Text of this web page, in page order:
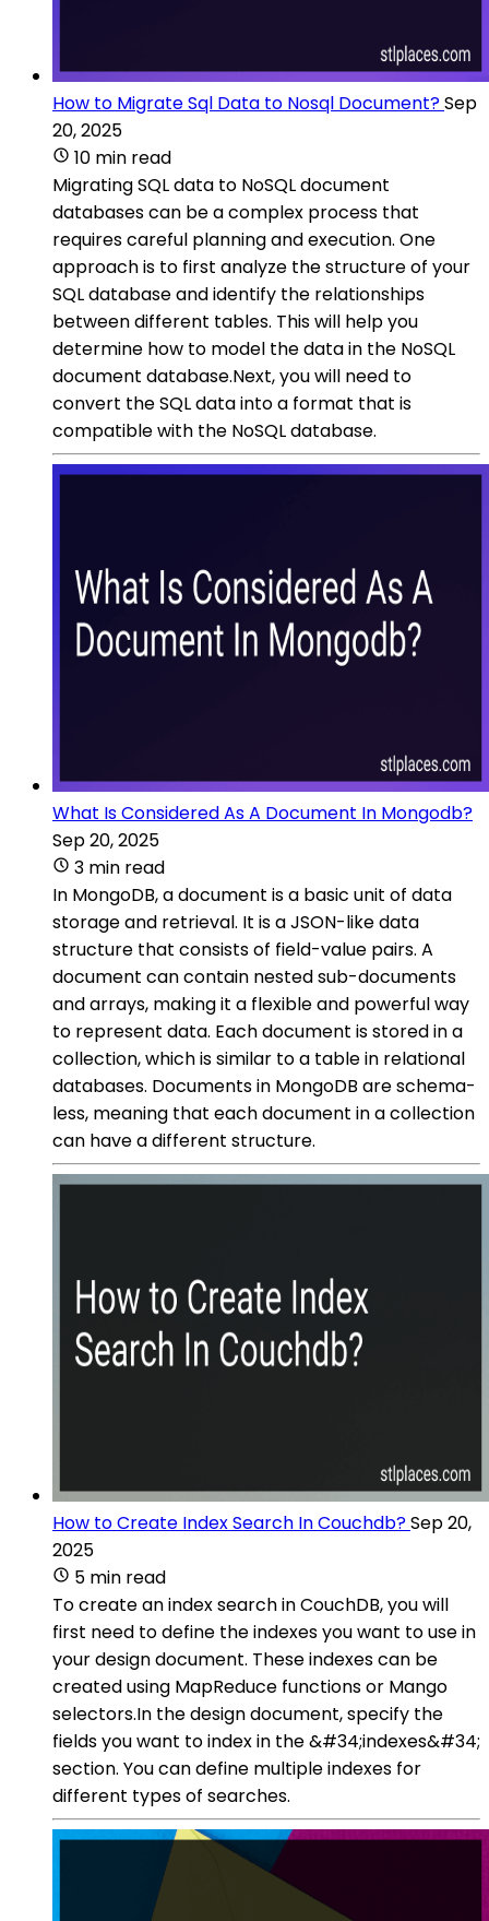
How to Migrate Sql Data to Nosql Document?Sep
20, 2025
10 min read
Migrating SQL data to NoSQL document
databases can be a complex process that
requires careful planning and execution. One
approach is to first analyze the structure of your
SQL database and identify the relationships
between different tables. This will help you
determine how to model the data in the NoSQL
document database.Next, you will need to
convert the SQL data into a format that is
compatible with the NoSQL database.
What Is Considered As A Document In Mongodb?
Sep 20, 2025
3 min read
In MongoDB, a document is a basic unit of data
storage and retrieval. It is a JSON-like data
structure that consists of field-value pairs. A
document can contain nested sub-documents
and arrays, making it a flexible and powerful way
to represent data. Each document is stored in a
collection, which is similar to a table in relational
databases. Documents in MongoDB are schema-
less, meaning that each document in a collection
can have a different structure.
How to Create Index Search In Couchdb?Sep 20,
2025
5 min read
To create an index search in CouchDB, you will
first need to define the indexes you want to use in
your design document. These indexes can be
created using MapReduce functions or Mango
selectors.In the design document, specify the
fields you want to index in the &#34;indexes&#34;
section. You can define multiple indexes for
different types of searches.